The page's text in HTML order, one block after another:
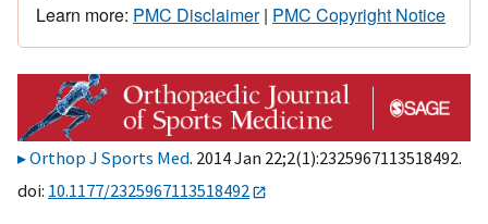
Learn more: PMC Disclaimer| PMC Copyright Notice
Orthop J Sports Med. 2014 Jan 22;2(1):2325967113518492.
doi: 10.1177/2325967113518492